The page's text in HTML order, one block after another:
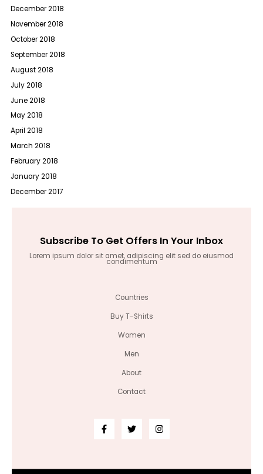
December 2018
November 2018
October 2018
September 2018
August 2018
July 2018
June 2018
May 2018
April 2018
March 2018
February 2018
January 2018
December 2017
Subscribe To Get Offers In Your Inbox
Lorem ipsum dolor sit amet, adipiscing elit sed do eiusmod
condimentum
Countries
Buy T-Shirts
Women
Men
About
Contact